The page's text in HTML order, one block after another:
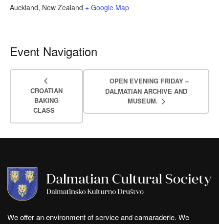
Auckland, New Zealand + Google Map
Event Navigation
CROATIAN
BAKING
CLASS
OPEN EVENING FRIDAY –
DALMATIAN ARCHIVE AND
MUSEUM.
We offer an environment of service and camaraderie. We